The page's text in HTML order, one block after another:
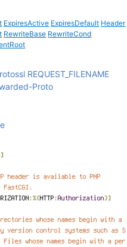
ExpiresActive ExpiresDefault Header
RewriteBase RewriteCond
REQUEST_FILENAME
Proto